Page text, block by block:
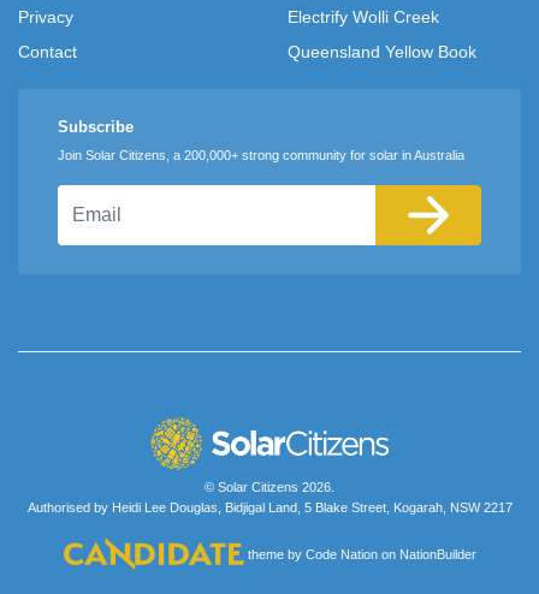
Privacy
Contact
Electrify Wolli Creek
Queensland Yellow Book
Subscribe
Join Solar Citizens, a 200,000+ strong community for solar in Australia
© Solar Citizens 2026.
Authorised by Heidi Lee Douglas, Bidjigal Land, 5 Blake Street, Kogarah, NSW 2217
theme by Code Nationon NationBuilder